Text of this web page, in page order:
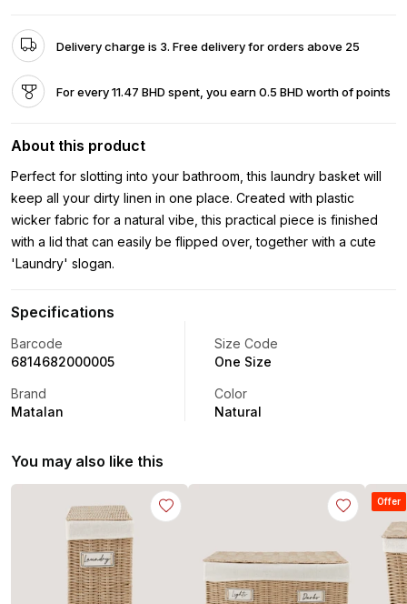
Delivery charge is 3. Free delivery for orders above 25
For every 11.47 BHD spent, you earn 0.5 BHD worth of points
About this product
Perfect for slotting into your bathroom, this laundry basket will
keep all your dirty linen in one place. Created with plastic
wicker fabric for a natural vibe, this practical piece is finished
with a lid that can easily be flipped over, together with a cute
'Laundry' slogan.
Specifications
Barcode
6814682000005
Size Code
One Size
Brand
Matalan
Color
Natural
You may also like this
Offer